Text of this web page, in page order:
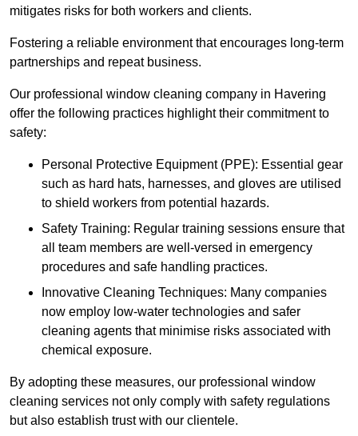
mitigates risks for both workers and clients.
Fostering a reliable environment that encourages long-term
partnerships and repeat business.
Our professional window cleaning company in Havering
offer the following practices highlight their commitment to
safety:
Personal Protective Equipment (PPE): Essential gear
such as hard hats, harnesses, and gloves are utilised
to shield workers from potential hazards.
Safety Training: Regular training sessions ensure that
all team members are well-versed in emergency
procedures and safe handling practices.
Innovative Cleaning Techniques: Many companies
now employ low-water technologies and safer
cleaning agents that minimise risks associated with
chemical exposure.
By adopting these measures, our professional window
cleaning services not only comply with safety regulations
but also establish trust with our clientele.